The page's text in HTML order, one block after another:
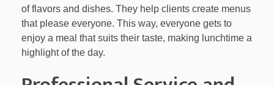
of flavors and dishes. They help clients create menus
that please everyone. This way, everyone gets to
enjoy a meal that suits their taste, making lunchtime a
highlight of the day.